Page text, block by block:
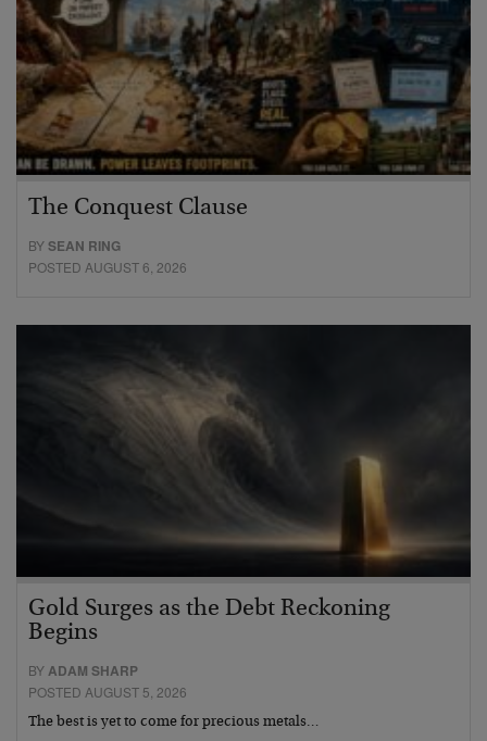
The Conquest Clause
BYSEAN RING
POSTED AUGUST 6, 2026
Gold Surges as the Debt Reckoning
Begins
BYADAM SHARP
POSTED AUGUST 5, 2026
The best is yet to come for precious metals…